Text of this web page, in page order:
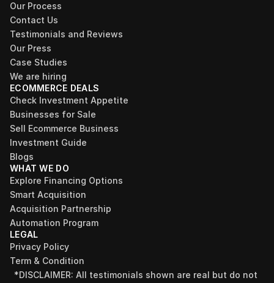
Our Process
Contact Us
Testimonials and Reviews
Our Press
Case Studies
We are hiring
ECOMMERCE DEALS
Check Investment Appetite
Businesses for Sale
Sell Ecommerce Business
Investment Guide
Blogs
WHAT WE DO
Explore Financing Options
Smart Acquisition
Acquisition Partnership
Automation Program
LEGAL
Privacy Policy
Term & Condition
*DISCLAIMER: All testimonials shown are real but do not